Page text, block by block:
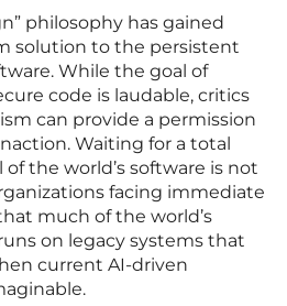
philosophy has gained
solution to the persistent
While the goal of
code is laudable, critics
can provide a permission
Waiting for a total
the world’s software is not
facing immediate
much of the world’s
on legacy systems that
current AI-driven